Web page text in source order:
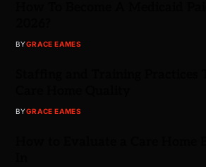
BYGRACE EAMES
BYGRACE EAMES